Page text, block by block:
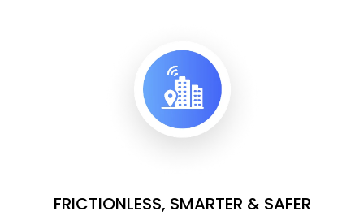
FRICTIONLESS, SMARTER & SAFER